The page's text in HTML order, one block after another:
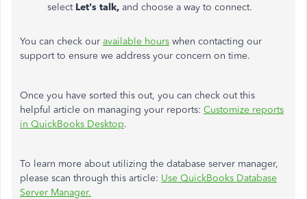
select Let's talk, and choose a way to connect.
You can check our available hours when contacting our
support to ensure we address your concern on time.
Once you have sorted this out, you can check out this
helpful article on managing your reports: Customize reports
in QuickBooks Desktop.
To learn more about utilizing the database server manager,
please scan through this article: Use QuickBooks Database
Server Manager.